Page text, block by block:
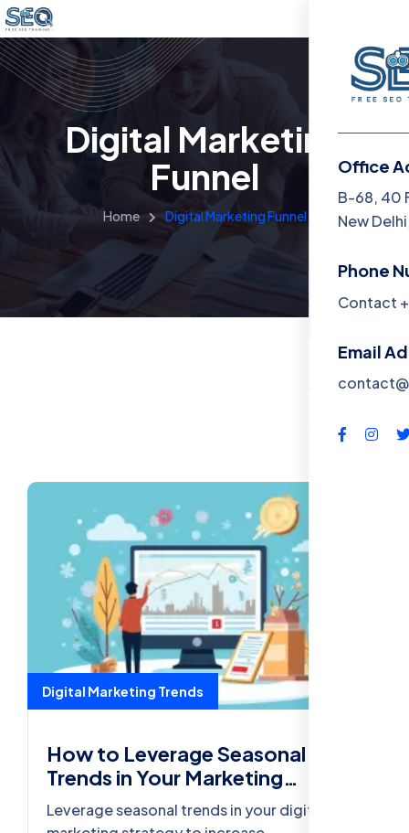
Menu
FAQs
Office
B-68, 40
New
Phone
Contact
Email
Digital Marketing
Funnel
Home Digital Marketing Funnel
Digital Marketing Trends
How to Leverage Seasonal
Trends in Your Marketing
Strategy
Leverage seasonal trends in your digital